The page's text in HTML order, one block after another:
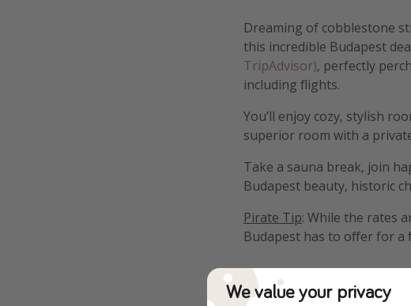
Dreaming of cobblestone
this incredible Budapest
TripAdvisor), perfectly
including flights.
You’ll enjoy cozy, stylish
superior room with a
Take a sauna break, join
Budapest beauty, historic
Pirate Tip: While the rates
Budapest has to offer for a
We value your privacy